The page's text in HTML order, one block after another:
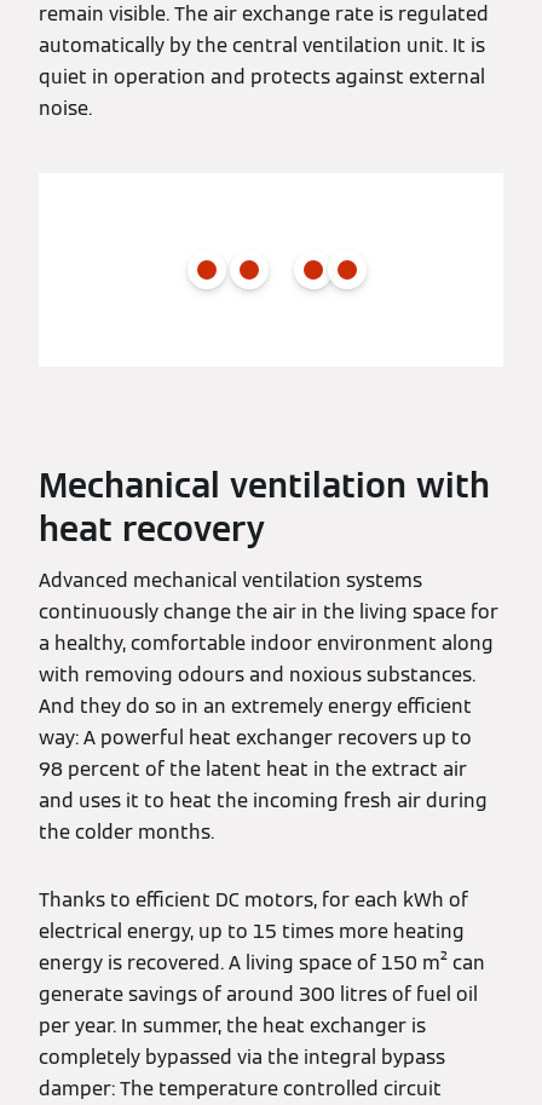
remain visible. The air exchange rate is regulated
automatically by the central ventilation unit. It is
quiet in operation and protects against external
noise.
Mechanical ventilation with
heat recovery
Advanced mechanical ventilation systems
continuously change the air in the living space for
a healthy, comfortable indoor environment along
with removing odours and noxious substances.
And they do so in an extremely energy efficient
way: A powerful heat exchanger recovers up to
98 percent of the latent heat in the extract air
and uses it to heat the incoming fresh air during
the colder months.
Thanks to efficient DC motors, for each kWh of
electrical energy, up to 15 times more heating
energy is recovered. A living space of 150 m² can
generate savings of around 300 litres of fuel oil
per year. In summer, the heat exchanger is
completely bypassed via the integral bypass
damper: The temperature controlled circuit